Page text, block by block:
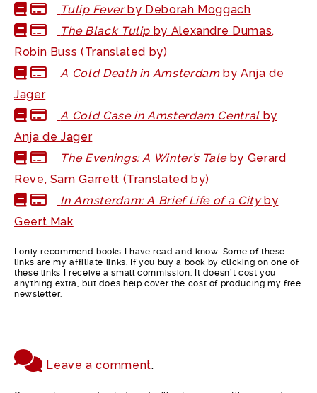
Tulip Feverby Deborah Moggach
The Black Tulip by Alexandre Dumas,
Robin Buss (Translated by)
A Cold Death in Amsterdamby Anja de
Jager
A Cold Case in Amsterdam Central by
Anja de Jager
The Evenings: A Winter’s Tale by Gerard
Reve, Sam Garrett (Translated by)
In Amsterdam: A Brief Life of a Cityby
Geert Mak
I only recommend books I have read and know. Some of these
links are my affiliate links. If you buy a book by clicking on one of
these links I receive a small commission. It doesn’t cost you
anything extra, but does help cover the cost of producing my free
newsletter.
Leave a comment.